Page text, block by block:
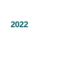
2022